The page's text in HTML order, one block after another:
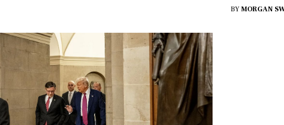
BY MORGAN